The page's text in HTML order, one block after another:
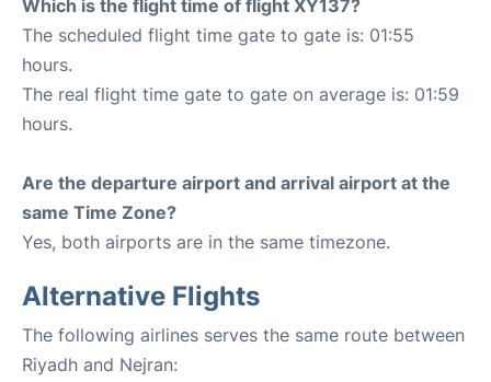
Which is the flight time of flight XY137?
The scheduled flight time gate to gate is: 01:55
hours.
The real flight time gate to gate on average is: 01:59
hours.
Are the departure airport and arrival airport at the
same Time Zone?
Yes, both airports are in the same timezone.
Alternative Flights
The following airlines serves the same route between
Riyadh and Nejran: